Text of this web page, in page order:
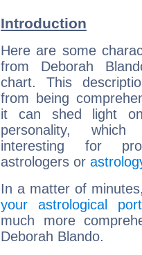
Introduction
Here are some
from Deborah
chart. This
from being
it can shed light
personality,
interesting for
astrologers or
In a matter of
your astrological
much more
Deborah Blando.